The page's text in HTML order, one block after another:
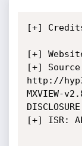
[+]
[+]
[+]
http://
MXVIEW-
[+] ISR: